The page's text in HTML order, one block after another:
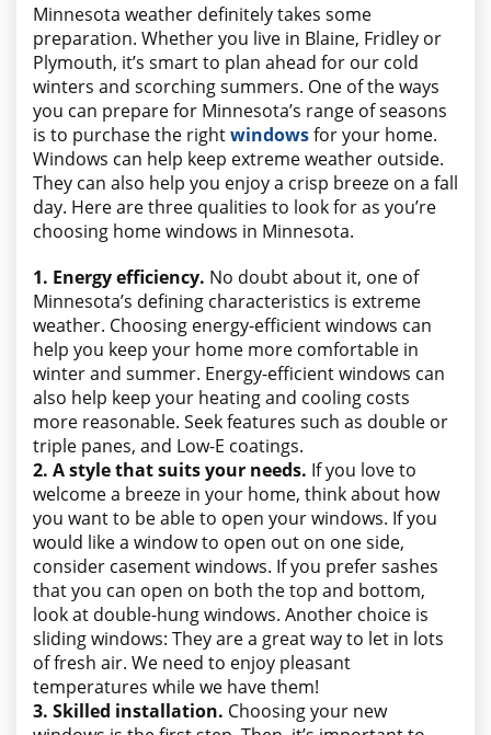
Minnesota weather definitely takes some
preparation. Whether you live in Blaine, Fridley or
Plymouth, it’s smart to plan ahead for our cold
winters and scorching summers. One of the ways
you can prepare for Minnesota’s range of seasons
is to purchase the rightwindowsfor your home.
Windows can help keep extreme weather outside.
They can also help you enjoy a crisp breeze on a fall
day. Here are three qualities to look for as you’re
choosing home windows in Minnesota.
1. Energy efficiency. No doubt about it, one of
Minnesota’s defining characteristics is extreme
weather. Choosing energy-efficient windows can
help you keep your home more comfortable in
winter and summer. Energy-efficient windows can
also help keep your heating and cooling costs
more reasonable. Seek features such as double or
triple panes, and Low-E coatings.
2. A style that suits your needs. If you love to
welcome a breeze in your home, think about how
you want to be able to open your windows. If you
would like a window to open out on one side,
consider casement windows. If you prefer sashes
that you can open on both the top and bottom,
look at double-hung windows. Another choice is
sliding windows: They are a great way to let in lots
of fresh air. We need to enjoy pleasant
temperatures while we have them!
3. Skilled installation. Choosing your new